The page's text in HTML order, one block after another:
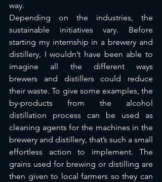
way.
Depending on the industries, the
sustainable initiatives vary. Before
starting my internship in a brewery and
distillery, I wouldn’t have been able to
imagine all the different ways
brewers and distillers could reduce
their waste. To give some examples, the
by-products from the alcohol
distillation process can be used as
cleaning agents for the machines in the
brewery and distillery, that’s such a small
effortless action to implement. The
grains used for brewing or distilling are
then given to local farmers so they can